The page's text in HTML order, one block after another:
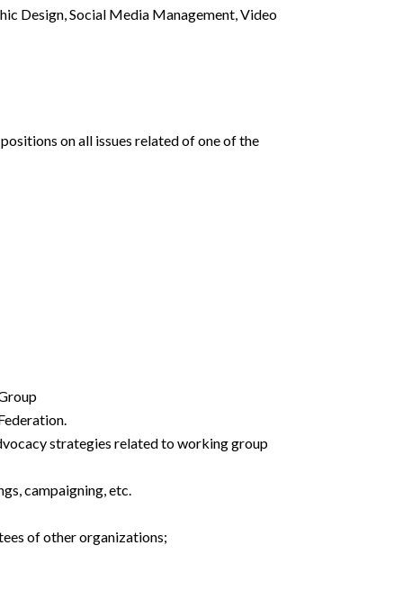
Design, Social Media Management, Video
on all issues related of one of the
strategies related to working group
campaigning, etc.
of other organizations;